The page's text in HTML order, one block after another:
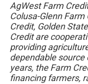
AgWest Farm
Colusa-Glenn
Credit, Golden
Credit are
providing
dependable source
years, the Farm
financing farmers,